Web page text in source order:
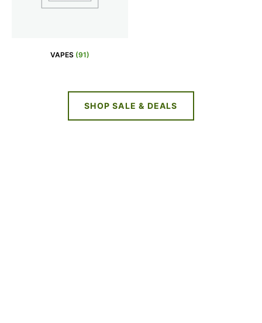
VAPES (91)
SHOP SALE & DEALS